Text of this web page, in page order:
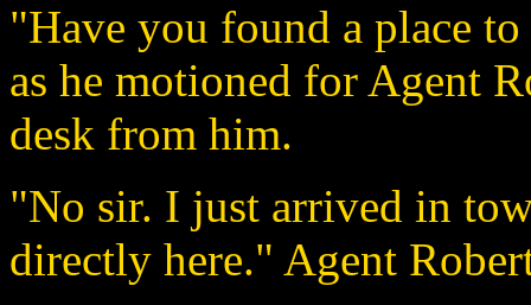
"Have you found a place
as he motioned for Agent
desk from him.
"No sir. I just arrived in
directly here." Agent